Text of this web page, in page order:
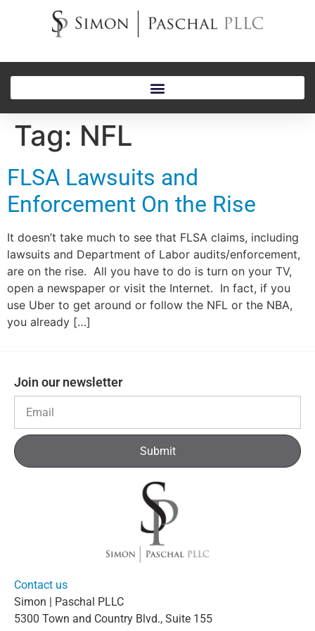
Tag: NFL
FLSA Lawsuits and
Enforcement On the Rise
It doesn’t take much to see that FLSA claims, including
lawsuits and Department of Labor audits/enforcement,
are on the rise. All you have to do is turn on your TV,
open a newspaper or visit the Internet. In fact, if you
use Uber to get around or follow the NFL or the NBA,
you already […]
Join our newsletter
Submit
Contact us
Simon | Paschal PLLC
5300 Town and Country Blvd., Suite 155